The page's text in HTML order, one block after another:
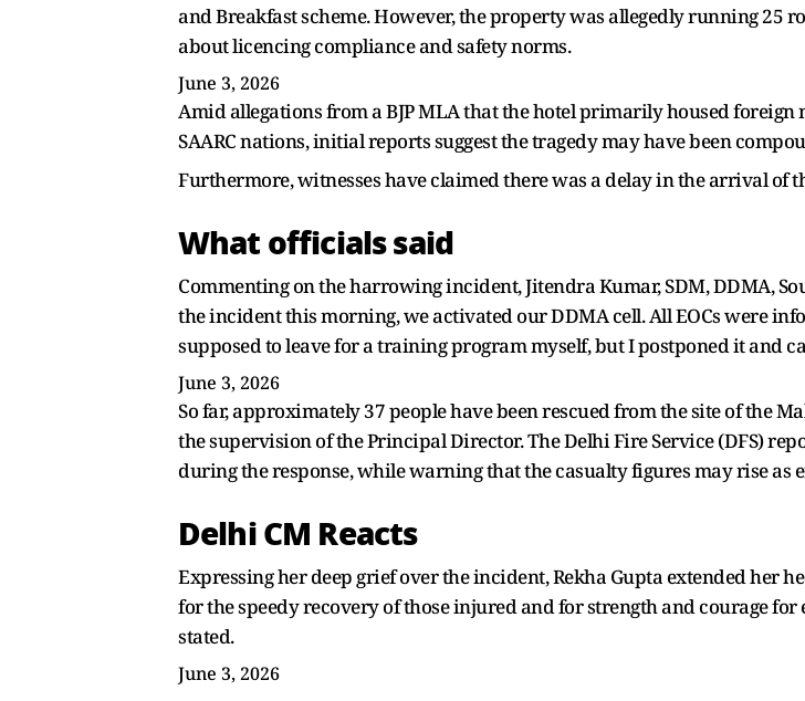
and Breakfast scheme. However, the property was allegedly running 25
about licencing compliance and safety norms.
June 3, 2026
Amid allegations from a BJP MLA that the hotel primarily housed
SAARC nations, initial reports suggest the tragedy may have been
Furthermore, witnesses have claimed there was a delay in the arrival of
What officials said
Commenting on the harrowing incident, Jitendra Kumar, SDM, DDMA,
the incident this morning, we activated our DDMA cell. All EOCs were
supposed to leave for a training program myself, but I postponed it and
June 3, 2026
So far, approximately 37 people have been rescued from the site of the
the supervision of the Principal Director. The Delhi Fire Service (DFS)
during the response, while warning that the casualty figures may rise as
Delhi CM Reacts
Expressing her deep grief over the incident, Rekha Gupta extended her
for the speedy recovery of those injured and for strength and courage
stated.
June 3, 2026